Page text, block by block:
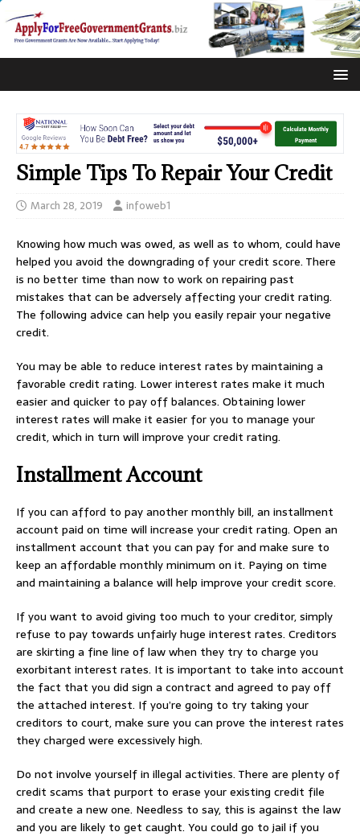
Simple Tips To Repair Your Credit
March 28, 2019 infoweb1
Knowing how much was owed, as well as to whom, could have
helped you avoid the downgrading of your credit score. There
is no better time than now to work on repairing past
mistakes that can be adversely affecting your credit rating.
The following advice can help you easily repair your negative
credit.
You may be able to reduce interest rates by maintaining a
favorable credit rating. Lower interest rates make it much
easier and quicker to pay off balances. Obtaining lower
interest rates will make it easier for you to manage your
credit, which in turn will improve your credit rating.
Installment Account
If you can afford to pay another monthly bill, an installment
account paid on time will increase your credit rating. Open an
installment account that you can pay for and make sure to
keep an affordable monthly minimum on it. Paying on time
and maintaining a balance will help improve your credit score.
If you want to avoid giving too much to your creditor, simply
refuse to pay towards unfairly huge interest rates. Creditors
are skirting a fine line of law when they try to charge you
exorbitant interest rates. It is important to take into account
the fact that you did sign a contract and agreed to pay off
the attached interest. If you’re going to try taking your
creditors to court, make sure you can prove the interest rates
they charged were excessively high.
Do not involve yourself in illegal activities. There are plenty of
credit scams that purport to erase your existing credit file
and create a new one. Needless to say, this is against the law
and you are likely to get caught. You could go to jail if you